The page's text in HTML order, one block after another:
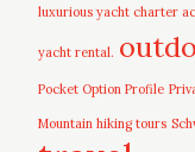
luxurious yacht charter
yacht rental.
Pocket Option Profile
Mountain hiking tours